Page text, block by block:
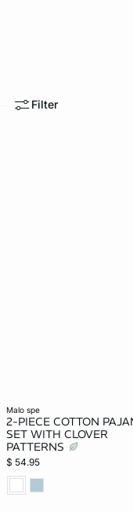
Filter
malo spe
2-PIECE COTTON
SET WITH CLOVER
PATTERNS
$ 54.95